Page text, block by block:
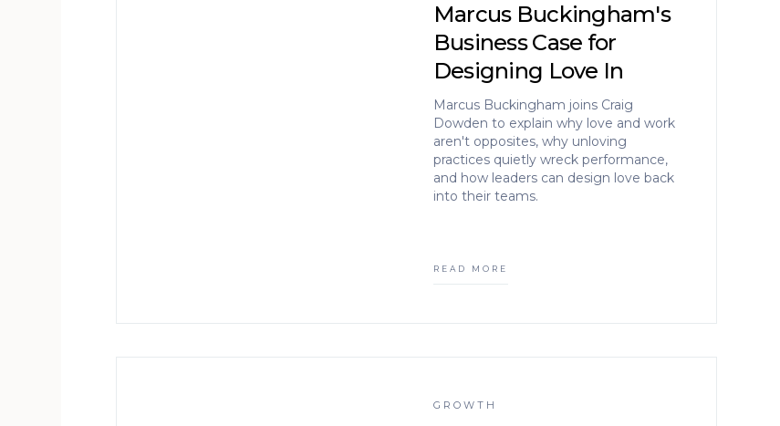
Marcus Buckingham's
Business Case for
Designing Love In
Marcus Buckingham joins Craig
Dowden to explain why love and work
aren't opposites, why unloving
practices quietly wreck performance,
and how leaders can design love back
into their teams.
READ MORE
GROWTH